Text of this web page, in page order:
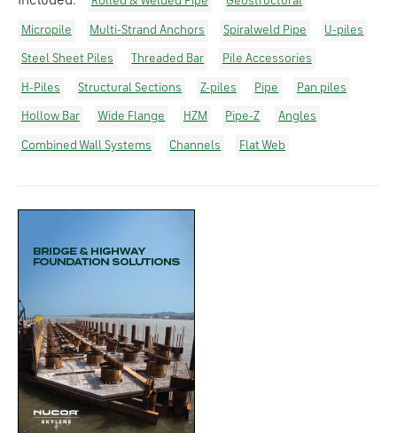
Micropile Multi-Strand Anchors Spiralweld Pipe U-piles
Steel Sheet Piles Threaded Bar Pile Accessories
H-Piles Structural Sections Z-piles Pipe Pan piles
Hollow Bar Wide Flange HZM Pipe-Z Angles
Combined Wall Systems Channels Flat Web